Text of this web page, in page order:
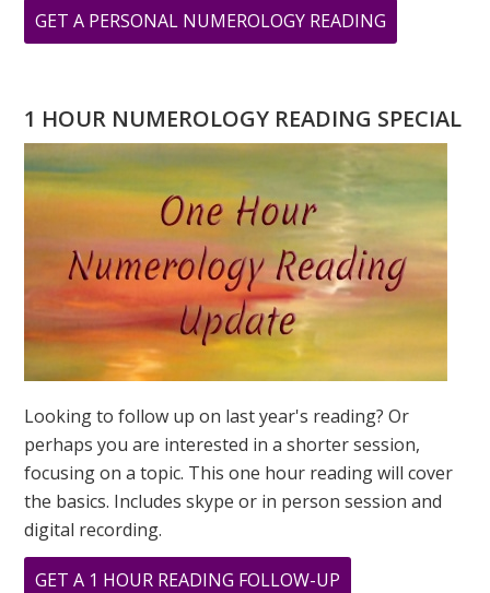
GET A PERSONAL NUMEROLOGY READING
THE
8
1 HOUR NUMEROLOGY READING SPECIAL
Looking to follow up on last year's reading? Or
perhaps you are interested in a shorter session,
focusing on a topic. This one hour reading will cover
the basics. Includes skype or in person session and
digital recording.
GET A 1 HOUR READING FOLLOW-UP